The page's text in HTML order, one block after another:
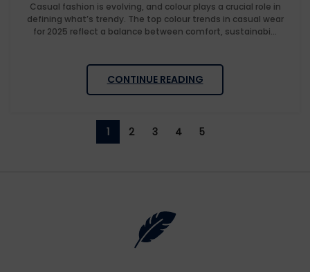
Casual fashion is evolving, and colour plays a crucial role in
defining what’s trendy. The top colour trends in casual wear
for 2025 reflect a balance between comfort, sustainabi...
CONTINUE READING
1 2 3 4 5